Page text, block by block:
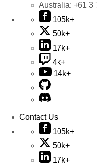
Australia: +61 3
105k+
50k+
17k+
4k+
14k+
Contact Us
105k+
50k+
17k+